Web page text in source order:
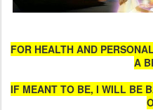
FOR HEALTH AND
A
IF MEANT TO BE, I WILL BE